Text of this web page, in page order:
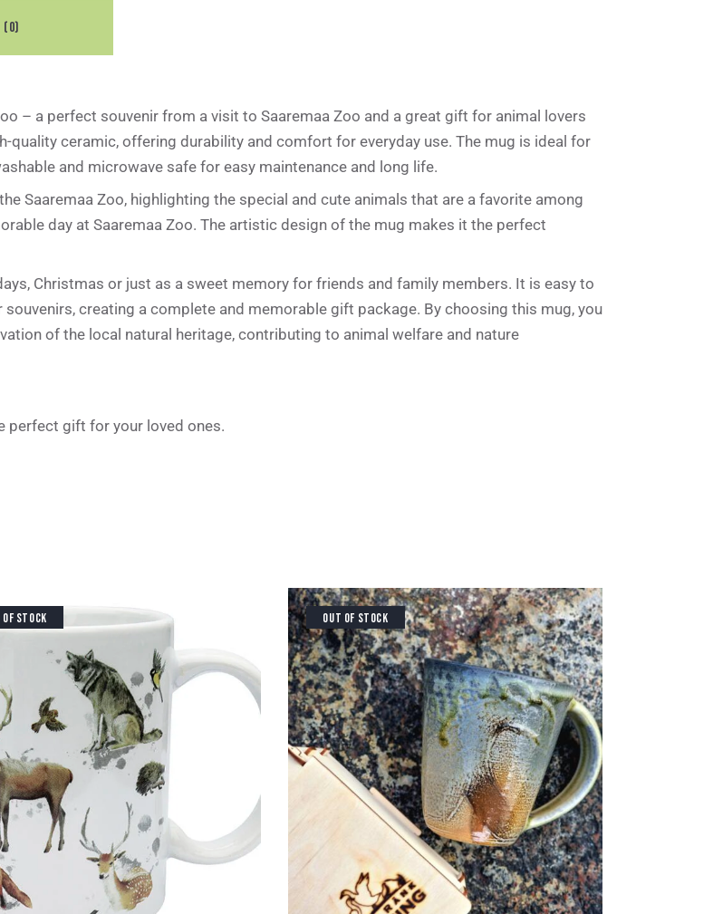
(0)
– a perfect souvenir from a visit to Saaremaa Zoo and a great gift for animal lovers
quality ceramic, offering durability and comfort for everyday use. The mug is ideal for
and microwave safe for easy maintenance and long life.
Saaremaa Zoo, highlighting the special and cute animals that are a favorite among
day at Saaremaa Zoo. The artistic design of the mug makes it the perfect
Christmas or just as a sweet memory for friends and family members. It is easy to
creating a complete and memorable gift package. By choosing this mug, you
of the local natural heritage, contributing to animal welfare and nature
perfect gift for your loved ones.
OF STOCK OUT OF STOCK